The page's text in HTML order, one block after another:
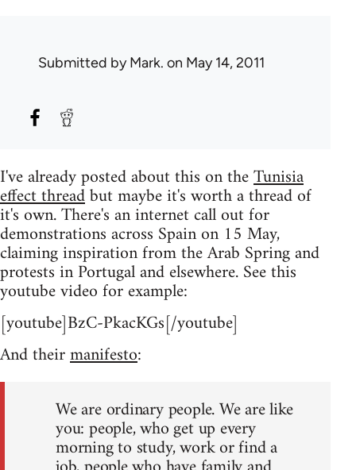
Submitted byMark. on May 14, 2011
I've already posted about this on theTunisia
effect threadbut maybe it's worth a thread of
it's own. There's an internet call out for
demonstrations across Spain on 15 May,
claiming inspiration from the Arab Spring and
protests in Portugal and elsewhere. See this
youtube video for example:
[youtube]BzC-PkacKGs[/youtube]
And theirmanifesto:
We are ordinary people. We are like
you: people, who get up every
morning to study, work or find a